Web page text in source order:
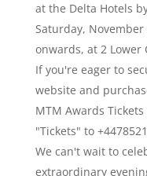
at the Delta Hotels
Saturday,
onwards, at 2 Lower
If you're eager to
website and
MTM Awards
"Tickets" to
We can't wait to
extraordinary